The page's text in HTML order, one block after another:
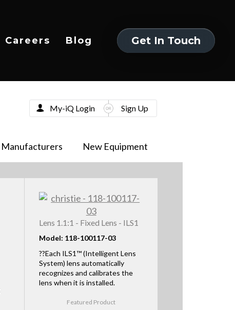
Careers Blog
Get In Touch
Manufacturers New Equipment
My-iQ Login Sign Up
Lens 1.1:1 - Fixed Lens - ILS1
Model: 118-100117-03
??Each ILS1™ (Intelligent Lens
System) lens automatically
recognizes and calibrates the
lens when it is installed.
Featured Product